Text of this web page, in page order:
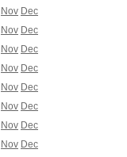
Nov Dec
Nov Dec
Nov Dec
Nov Dec
Nov Dec
Nov Dec
Nov Dec
Nov Dec